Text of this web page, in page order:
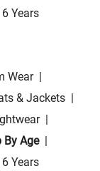
Years
Wear |
& Jackets |
|
By Age |
Years